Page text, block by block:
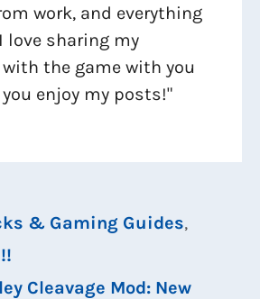
work, and everything
love sharing my
with the game with you
enjoy my posts!"
& Gaming Guides,
Cleavage Mod: New